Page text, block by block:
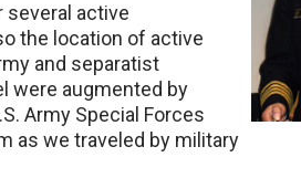
several active
the location of active
and separatist
were augmented by
Army Special Forces
as we traveled by military